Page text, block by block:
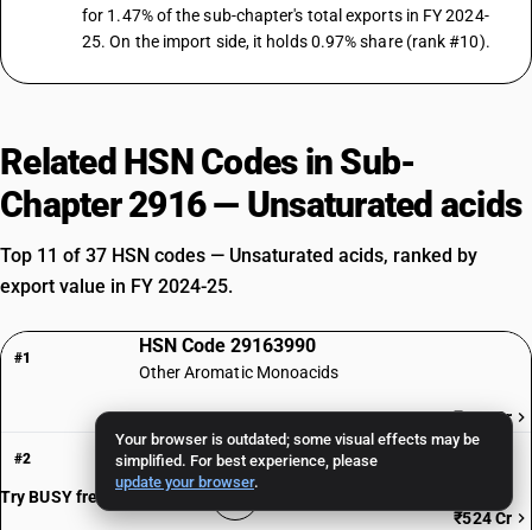
Your browser is outdated; some visual effects may be
simplified. For best experience, please
update your browser.
for 1.47% of the sub-chapter's total exports in FY 2024-
25. On the import side, it holds 0.97% share (rank #10).
Related HSN Codes in Sub-
Chapter 2916 — Unsaturated acids
Top 11 of 37 HSN codes — Unsaturated acids, ranked by
export value in FY 2024-25.
#1
HSN Code 29163990
Other Aromatic Monoacids
₹760 Cr
#2
HSN Code 29161970
Erucic acid: ErucicPure
₹524 Cr
Try BUSY free for 15 days